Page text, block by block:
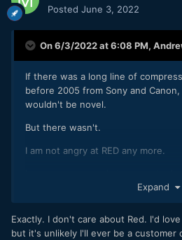
Posted June 3, 2022
On 6/3/2022 at 6:08 PM,
If there was a long line of
before 2005 from Sony and
wouldn't be novel.
But there wasn't.
I am not angry at RED any more.
Expand
Exactly. I don't care about Red. I'd
but it's unlikely I'll ever be a customer